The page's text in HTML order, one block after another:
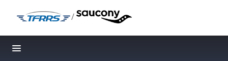
/
Toggle navigation